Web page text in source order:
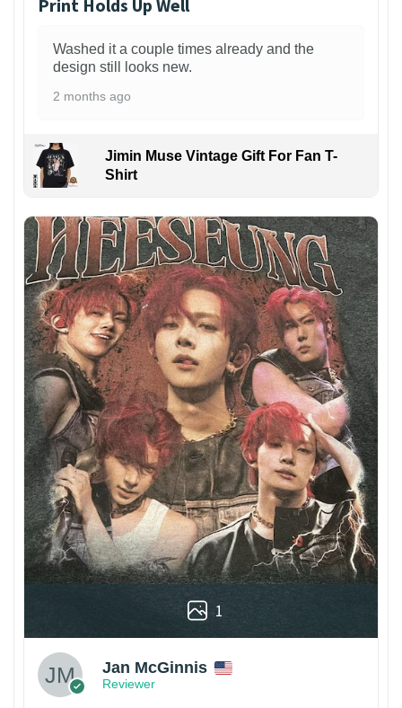
Print Holds Up Well
Washed it a couple times already and the
design still looks new.
2 months ago
Jimin Muse Vintage Gift For Fan T-
Shirt
1
Jan McGinnis
Reviewer